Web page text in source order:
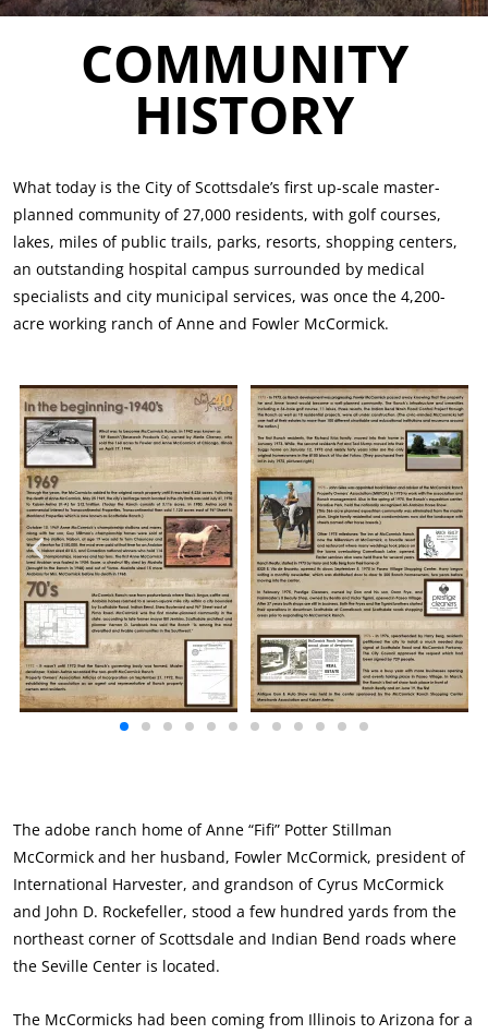
COMMUNITY
HISTORY
What today is the City of Scottsdale’s first up-scale master-
planned community of 27,000 residents, with golf courses,
lakes, miles of public trails, parks, resorts, shopping centers,
an outstanding hospital campus surrounded by medical
specialists and city municipal services, was once the 4,200-
acre working ranch of Anne and Fowler McCormick.
The adobe ranch home of Anne “Fifi” Potter Stillman
McCormick and her husband, Fowler McCormick, president of
International Harvester, and grandson of Cyrus McCormick
and John D. Rockefeller, stood a few hundred yards from the
northeast corner of Scottsdale and Indian Bend roads where
the Seville Center is located.
The McCormicks had been coming from Illinois to Arizona for a